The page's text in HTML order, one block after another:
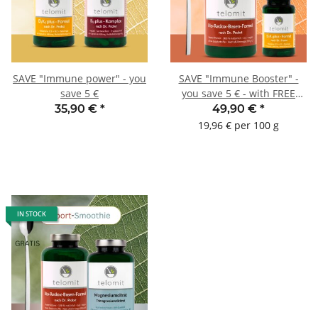
SAVE "Immune power" - you
save 5 €
35,90 € *
SAVE "Immune Booster" -
you save 5 € - with FREE
dosing spoon
49,90 € *
19,96 € per 100 g
IN STOCK